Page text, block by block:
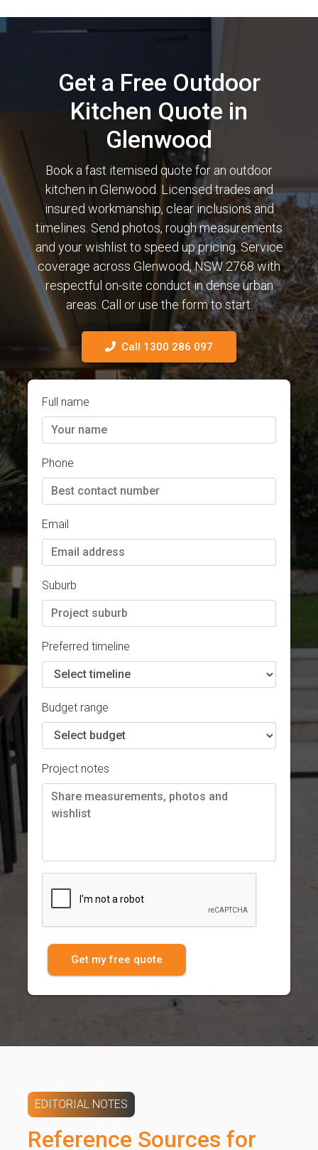
Get a Free Outdoor
Kitchen Quote in
Glenwood
Book a fast itemised quote for an outdoor
kitchen in Glenwood. Licensed trades and
insured workmanship, clear inclusions and
timelines. Send photos, rough measurements
and your wishlist to speed up pricing. Service
coverage across Glenwood, NSW 2768 with
respectful on-site conduct in dense urban
areas. Call or use the form to start.
Call 1300 286 097
Full name
Phone
Email
Suburb
Preferred timeline
Budget range
Project notes
Get my free quote
EDITORIAL NOTES
Reference Sources for